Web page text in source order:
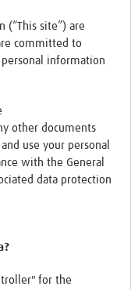
(“This site”) are
committed to
information
other documents
use your personal
with the General
data protection
for the